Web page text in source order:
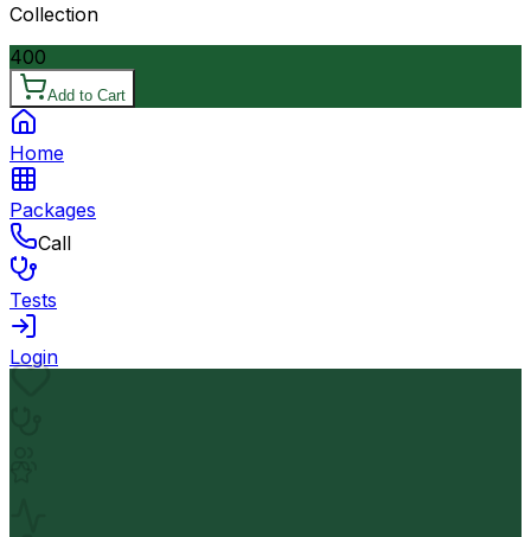
Collection
400
Add to Cart
Home
Packages
Call
Tests
Login